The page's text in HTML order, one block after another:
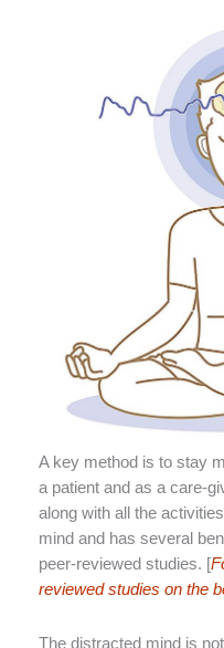
A key method is to stay
a patient and as a care-
along with all the
mind and has several
peer-reviewed studies. [
reviewed studies on the
The distracted mind is